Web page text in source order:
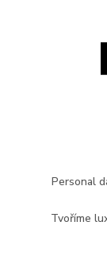
Updates and
Personal
Tvoříme